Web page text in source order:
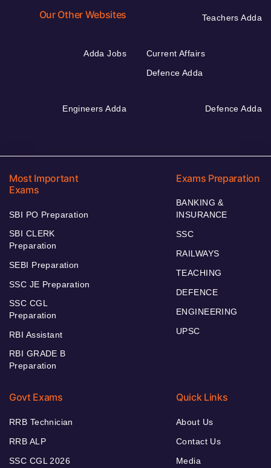
Our Other Websites Teachers Adda
Adda Jobs
Current Affairs
Defence Adda
Engineers Adda Defence Adda
Most Important
Exams
SBI PO Preparation
SBI CLERK
Preparation
SEBI Preparation
SSC JE Preparation
SSC CGL
Preparation
RBI Assistant
RBI GRADE B
Preparation
Exams Preparation
BANKING &
INSURANCE
SSC
RAILWAYS
TEACHING
DEFENCE
ENGINEERING
UPSC
Govt Exams
RRB Technician
RRB ALP
SSC CGL 2026
Quick Links
About Us
Contact Us
Media